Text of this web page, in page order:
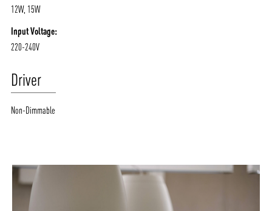
12W, 15W
Input Voltage:
220-240V
Driver
Non-Dimmable